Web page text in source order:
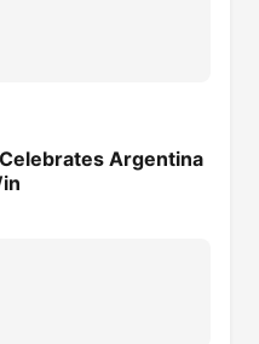
Argentina